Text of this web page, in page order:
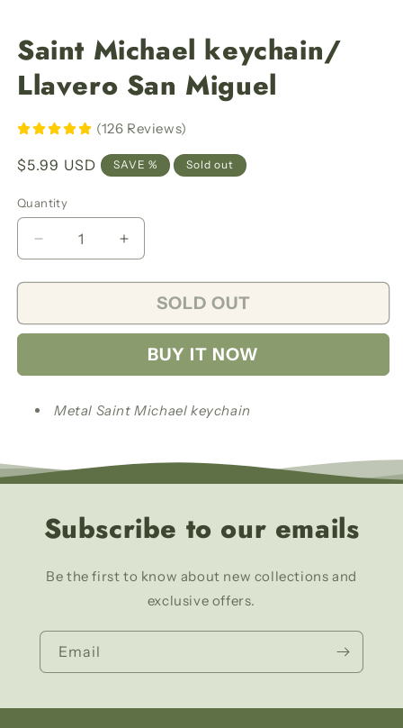
Saint Michael keychain/
Llavero San Miguel
(126 Reviews)
Regular
$5.99 USD SAVE % Sold out
Quantity
Decrease
quantity
for
Michael
San
Increase
quantity
for
Saint
Michael
Llavero
San
SOLD OUT
BUY IT NOW
Metal Saint Michael keychain
Subscribe to our emails
Be the first to know about new collections and
exclusive offers.
Email